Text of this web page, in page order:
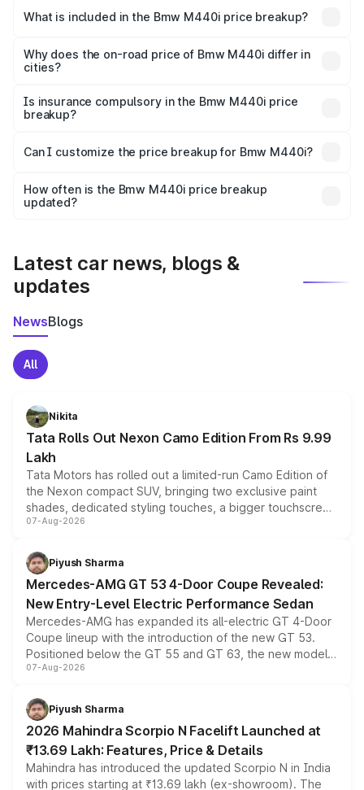
in Mathura is undefined.
What is included in the Bmw M440i price breakup?
charges, insurance, road tax, handling fees, and optional
accessories.
Why does the on-road price of Bmw M440i differ in
cities?
charges, taxes, and insurance costs.
Is insurance compulsory in the Bmw M440i price
breakup?
Yes, at least third-party insurance is mandatory in India,
and it is included in the on-road price breakup.
Can I customize the price breakup for Bmw M440i?
accessories, or different insurance plans, which will adjust
the final breakup.
How often is the Bmw M440i price breakup
updated?
Latest car news, blogs &
updates
NewsBlogs
All
Nikita
Tata Rolls Out Nexon Camo Edition From Rs 9.99
Lakh
Tata Motors has rolled out a limited-run Camo Edition of
the Nexon compact SUV, bringing two exclusive paint
shades, dedicated styling touches, a bigger touchscreen
and a built-in dashcam, while keeping the existing range
choices unchanged across the model lineup for buyers.
07-Aug-2026
Piyush Sharma
Mercedes-AMG GT 53 4-Door Coupe Revealed:
New Entry-Level Electric Performance Sedan
Mercedes-AMG has expanded its all-electric GT 4-Door
Coupe lineup with the introduction of the new GT 53.
Positioned below the GT 55 and GT 63, the new model
combines dual-motor all-wheel drive, a high-performance
more accessible entry point into the brand's latest
electric performance sedan range.
07-Aug-2026
Piyush Sharma
2026 Mahindra Scorpio N Facelift Launched at
₹13.69 Lakh: Features, Price & Details
Mahindra has introduced the updated Scorpio N in India
with prices starting at ₹13.69 lakh (ex-showroom). The